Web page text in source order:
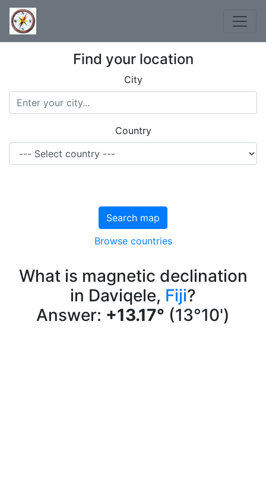
Find your location
City
Country
Search map
Browse countries
What is magnetic declination
in Daviqele, Fiji?
Answer: +13.17° (13°10')